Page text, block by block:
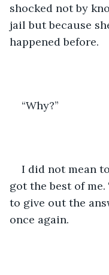
shocked not by
jail but because
happened before.
“Why?”
I did not mean
got the best of
to give out the
once again.